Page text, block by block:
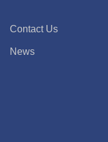
Contact Us
News